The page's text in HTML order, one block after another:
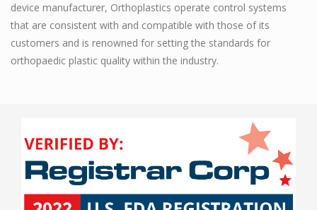
device manufacturer, Orthoplastics operate control systems
that are consistent with and compatible with those of its
customers and is renowned for setting the standards for
orthopaedic plastic quality within the industry.